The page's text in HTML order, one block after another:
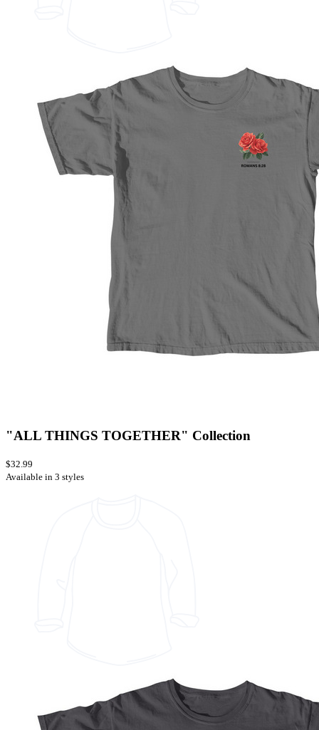
"ALL THINGS TOGETHER" Collection
$32.99
Available in 3 styles